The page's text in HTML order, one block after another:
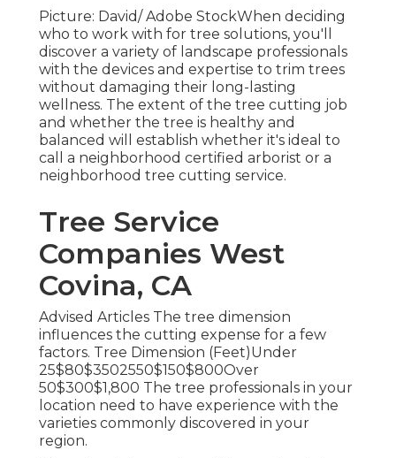
Picture: David/ Adobe StockWhen deciding
who to work with for tree solutions, you'll
discover a variety of landscape professionals
with the devices and expertise to trim trees
without damaging their long-lasting
wellness. The extent of the tree cutting job
and whether the tree is healthy and
balanced will establish whether it's ideal to
call a neighborhood certified arborist or a
neighborhood tree cutting service.
Tree Service
Companies West
Covina, CA
Advised Articles The tree dimension
influences the cutting expense for a few
factors. Tree Dimension (Feet)Under
25$80$3502550$150$800Over
50$300$1,800 The tree professionals in your
location need to have experience with the
varieties commonly discovered in your
region.